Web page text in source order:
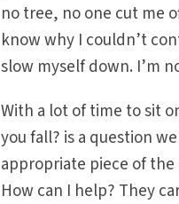
no tree, no one cut me
know why I couldn’t
slow myself down. I’m
With a lot of time to sit
you fall? is a question
appropriate piece of
How can I help? They